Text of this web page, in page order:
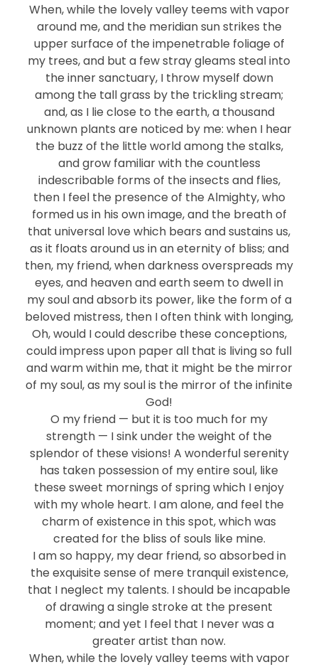
When, while the lovely valley teems with vapor
around me, and the meridian sun strikes the
upper surface of the impenetrable foliage of
my trees, and but a few stray gleams steal into
the inner sanctuary, I throw myself down
among the tall grass by the trickling stream;
and, as I lie close to the earth, a thousand
unknown plants are noticed by me: when I hear
the buzz of the little world among the stalks,
and grow familiar with the countless
indescribable forms of the insects and flies,
then I feel the presence of the Almighty, who
formed us in his own image, and the breath of
that universal love which bears and sustains us,
as it floats around us in an eternity of bliss; and
then, my friend, when darkness overspreads my
eyes, and heaven and earth seem to dwell in
my soul and absorb its power, like the form of a
beloved mistress, then I often think with longing,
Oh, would I could describe these conceptions,
could impress upon paper all that is living so full
and warm within me, that it might be the mirror
of my soul, as my soul is the mirror of the infinite
God!
O my friend — but it is too much for my
strength — I sink under the weight of the
splendor of these visions! A wonderful serenity
has taken possession of my entire soul, like
these sweet mornings of spring which I enjoy
with my whole heart. I am alone, and feel the
charm of existence in this spot, which was
created for the bliss of souls like mine.
I am so happy, my dear friend, so absorbed in
the exquisite sense of mere tranquil existence,
that I neglect my talents. I should be incapable
of drawing a single stroke at the present
moment; and yet I feel that I never was a
greater artist than now.
When, while the lovely valley teems with vapor